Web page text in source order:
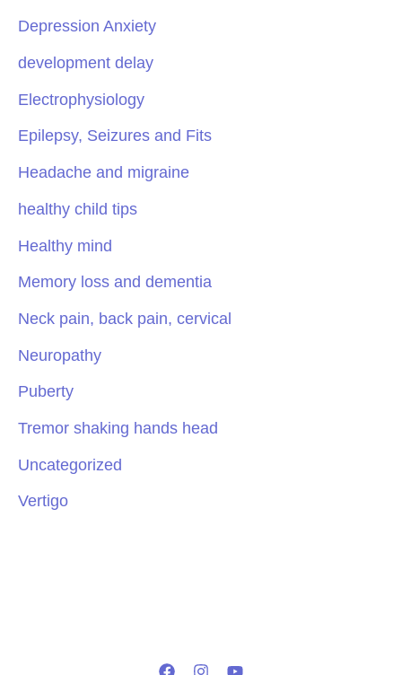
Depression Anxiety
development delay
Electrophysiology
Epilepsy, Seizures and Fits
Headache and migraine
healthy child tips
Healthy mind
Memory loss and dementia
Neck pain, back pain, cervical
Neuropathy
Puberty
Tremor shaking hands head
Uncategorized
Vertigo